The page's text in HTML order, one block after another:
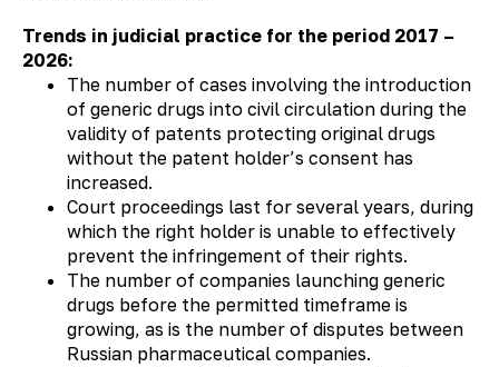
Trends in judicial practice for the period 2017 –
2026:
The number of cases involving the introduction
of generic drugs into civil circulation during the
validity of patents protecting original drugs
without the patent holder’s consent has
increased.
Court proceedings last for several years, during
which the right holder is unable to effectively
prevent the infringement of their rights.
The number of companies launching generic
drugs before the permitted timeframe is
growing, as is the number of disputes between
Russian pharmaceutical companies.